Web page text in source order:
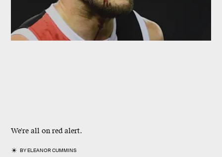
We're all on red alert.
BYELEANOR CUMMINS